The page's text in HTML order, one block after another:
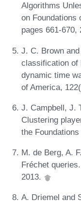
Algorithms
on Foundations
pages 661-670,
J. C. Brown
classification of
dynamic time
of America,
J. Campbell, J.
Clustering
the
M. de Berg, A.
Fréchet
2013.
A. Driemel and